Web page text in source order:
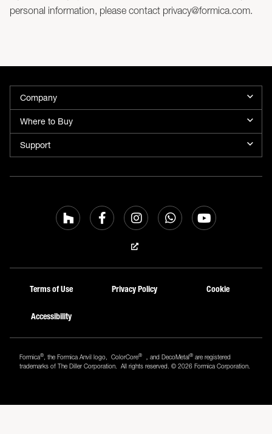
personal information, please contact privacy@formica.com.
Company
Where to Buy
Support
Terms of Use Privacy Policy Cookie
Accessibility
Formica® , the Formica Anvil logo, ColorCore® ，and DecoMetal® are registered
trademarks of The Diller Corporation. All rights reserved. © 2026 Formica Corporation.